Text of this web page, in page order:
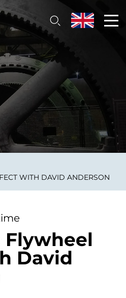
WITH DAVID ANDERSON
Flywheel
David